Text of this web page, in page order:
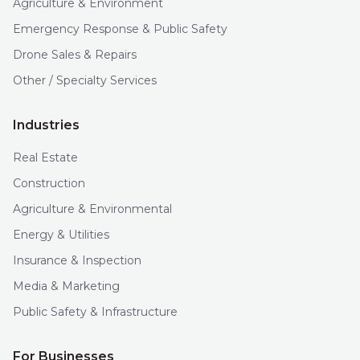
Agriculture & Environment
Emergency Response & Public Safety
Drone Sales & Repairs
Other / Specialty Services
Industries
Real Estate
Construction
Agriculture & Environmental
Energy & Utilities
Insurance & Inspection
Media & Marketing
Public Safety & Infrastructure
For Businesses